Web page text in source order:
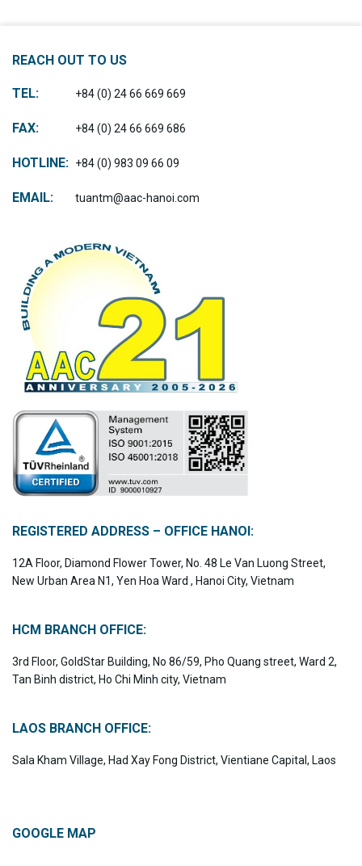
REACH OUT TO US
TEL: +84 (0) 24 66 669 669
FAX: +84 (0) 24 66 669 686
HOTLINE: +84 (0) 983 09 66 09
EMAIL: tuantm@aac-hanoi.com
REGISTERED ADDRESS – OFFICE HANOI:
12A Floor, Diamond Flower Tower, No. 48 Le Van Luong Street,
New Urban Area N1, Yen Hoa Ward , Hanoi City, Vietnam
HCM BRANCH OFFICE:
3rd Floor, GoldStar Building, No 86/59, Pho Quang street, Ward 2,
Tan Binh district, Ho Chi Minh city, Vietnam
LAOS BRANCH OFFICE:
Sala Kham Village, Had Xay Fong District, Vientiane Capital, Laos
GOOGLE MAP